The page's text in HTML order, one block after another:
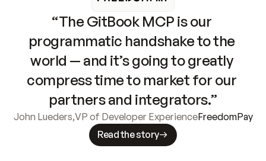
“The GitBook MCP is our
programmatic handshake to the
world — and it’s going to greatly
compress time to market for our
partners and integrators.”
John Lueders,VP of Developer ExperienceFreedomPay
Read the story